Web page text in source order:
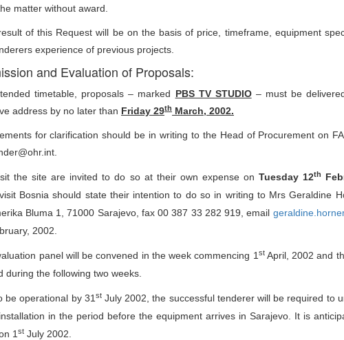
matter without award.
of this Request will be on the basis of price, timeframe, equipment
experience of previous projects.
and Evaluation of Proposals:
timetable, proposals – marked PBS TV STUDIO– must be
address by no later than Friday 29th March, 2002.
for clarification should be in writing to the Head of Procurement on
the site are invited to do so at their own expense on Tuesday 12th
Bosnia should state their intention to do so in writing to Mrs Geraldine
Bluma 1, 71000 Sarajevo, fax 00 387 33 282 919, email
2002.
panel will be convened in the week commencing 1 stApril, 2002 and
during the following two weeks.
be operational by 31 stJuly 2002, the successful tenderer will be required to
in the period before the equipment arrives in Sarajevo. It is
1 st July 2002.